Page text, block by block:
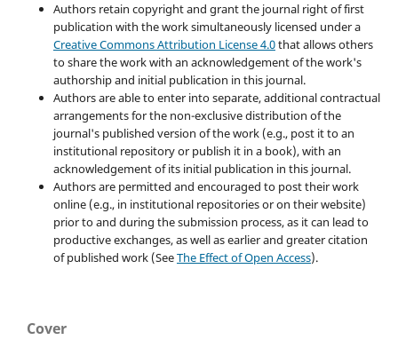
Authors retain copyright and grant the journal right of first
publication with the work simultaneously licensed under a
Creative Commons Attribution License 4.0that allows others
to share the work with an acknowledgement of the work's
authorship and initial publication in this journal.
Authors are able to enter into separate, additional contractual
arrangements for the non-exclusive distribution of the
journal's published version of the work (e.g., post it to an
institutional repository or publish it in a book), with an
acknowledgement of its initial publication in this journal.
Authors are permitted and encouraged to post their work
online (e.g., in institutional repositories or on their website)
prior to and during the submission process, as it can lead to
productive exchanges, as well as earlier and greater citation
of published work (SeeThe Effect of Open Access).
Cover